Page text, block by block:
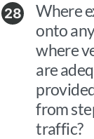
28
Where
onto
where
are
from
traffic?